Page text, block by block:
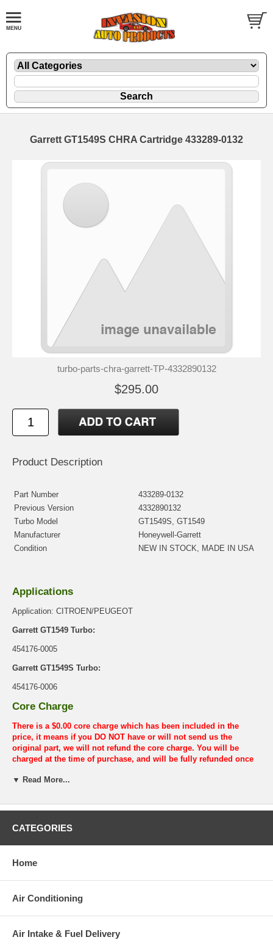
Garrett GT1549S CHRA Cartridge 433289-0132
turbo-parts-chra-garrett-TP-4332890132
$295.00
Product Description
Part Number
433289-0132
Previous Version
4332890132
Turbo Model
GT1549S, GT1549
Manufacturer
Honeywell-Garrett
Condition
NEW IN STOCK, MADE IN USA
Applications
Application: CITROEN/PEUGEOT
Garrett GT1549 Turbo:
454176-0005
Garrett GT1549S Turbo:
454176-0006
Core Charge
There is a $0.00 core charge which has been included in the
price, it means if you DO NOT have or will not send us the
original part, we will not refund the core charge. You will be
charged at the time of purchase, and will be fully refunded once
▼ Read More...
CATEGORIES
Home
Air Conditioning
Air Intake & Fuel Delivery